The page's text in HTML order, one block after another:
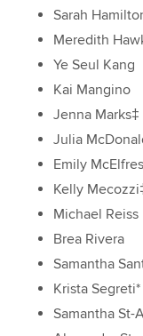
Sarah
Meredith
Ye Seul Kang
Kai Mangino
Jenna Marks‡
Julia
Emily
Kelly
Michael Reiss
Brea Rivera
Samantha
Krista Segreti*
Samantha St-